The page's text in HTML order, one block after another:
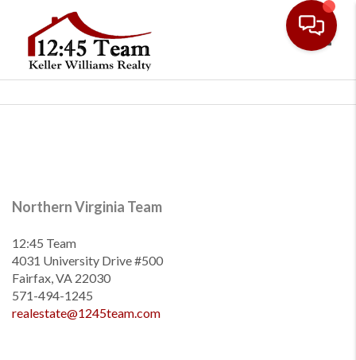
Northern Virginia Team
12:45 Team
4031 University Drive #500
Fairfax, VA 22030
571-494-1245
realestate@1245team.com